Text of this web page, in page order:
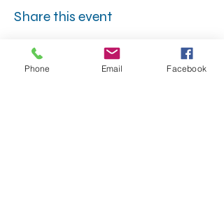
Share this event
Phone Email Facebook